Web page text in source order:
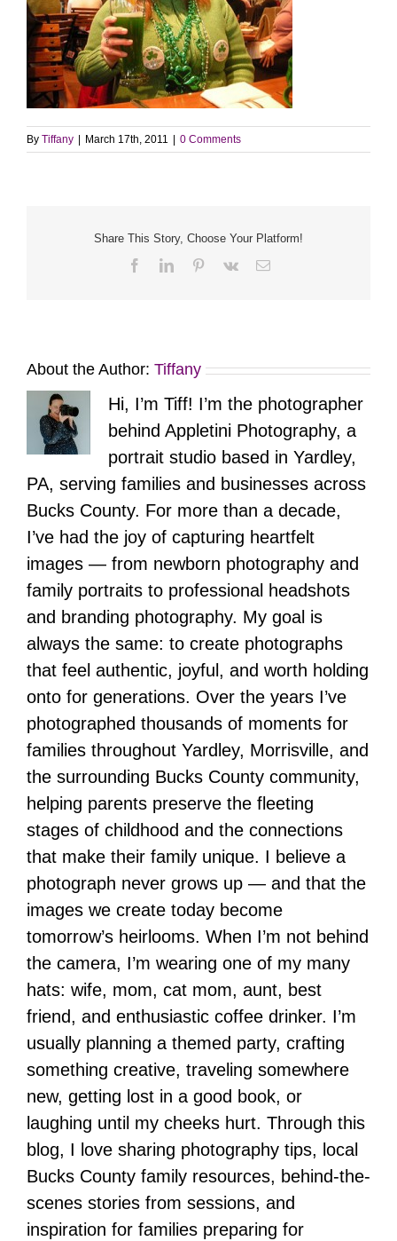
By Tiffany March 17th, 2011 0 Comments
Share This Story, Choose Your Platform!
FacebookLinkedInPinterest
Vk Email
About the Author: Tiffany
Hi, I’m Tiff! I’m the photographer
behind Appletini Photography, a
portrait studio based in Yardley,
PA, serving families and businesses across
Bucks County. For more than a decade,
I’ve had the joy of capturing heartfelt
images — from newborn photography and
family portraits to professional headshots
and branding photography. My goal is
always the same: to create photographs
that feel authentic, joyful, and worth holding
onto for generations. Over the years I’ve
photographed thousands of moments for
families throughout Yardley, Morrisville, and
the surrounding Bucks County community,
helping parents preserve the fleeting
stages of childhood and the connections
that make their family unique. I believe a
photograph never grows up — and that the
images we create today become
tomorrow’s heirlooms. When I’m not behind
the camera, I’m wearing one of my many
hats: wife, mom, cat mom, aunt, best
friend, and enthusiastic coffee drinker. I’m
usually planning a themed party, crafting
something creative, traveling somewhere
new, getting lost in a good book, or
laughing until my cheeks hurt. Through this
blog, I love sharing photography tips, local
Bucks County family resources, behind-the-
scenes stories from sessions, and
inspiration for families preparing for